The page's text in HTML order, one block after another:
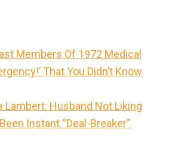
Members Of 1972 Medical
That You Didn’t Know
Lambert: Husband Not Liking
Instant “Deal-Breaker”